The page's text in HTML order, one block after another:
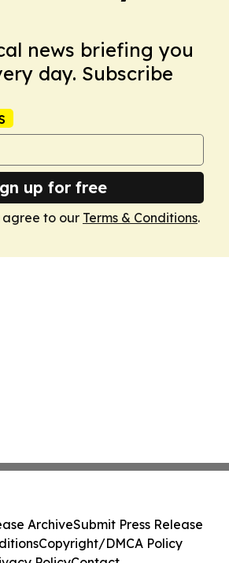
news briefing you
day. Subscribe
up for free
agree to our Terms & Conditions.
ArchiveSubmit Press Release
Copyright/DMCA Policy